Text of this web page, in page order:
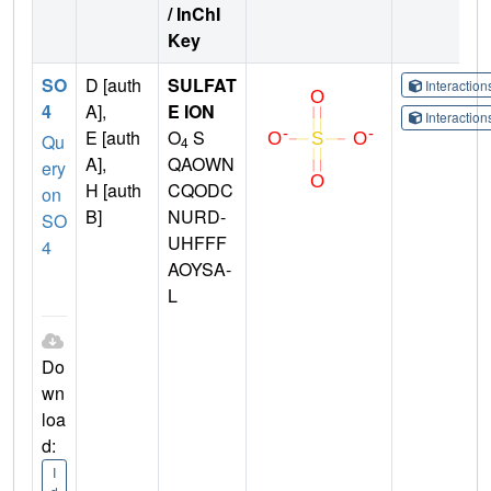
/ InChI
Key
SO
4
Qu
ery
on
SO
4
Do
wn
loa
d:
I
D [auth
A],
E [auth
A],
H [auth
B]
SULFAT
E ION
O4 S
QAOWN
CQODC
NURD-
UHFFF
AOYSA-
L